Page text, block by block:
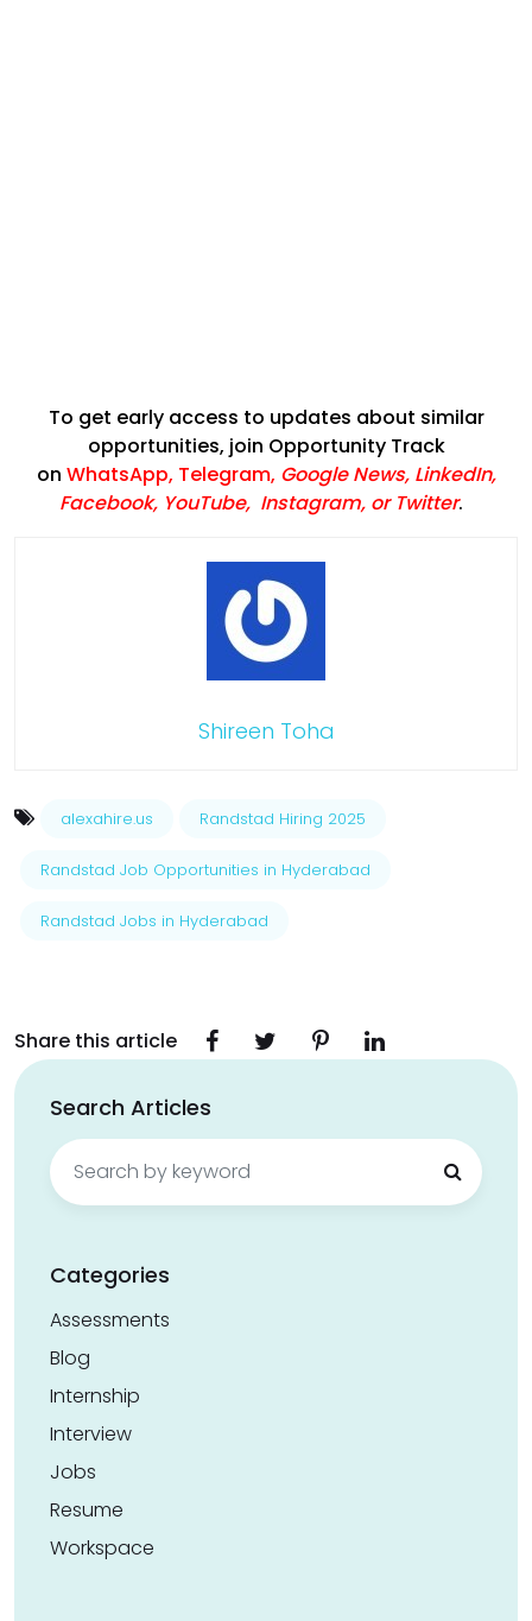
To get early access to updates about similar
opportunities, join Opportunity Track
on WhatsApp, Telegram, Google News, LinkedIn,
Facebook, YouTube, Instagram, or Twitter.
Shireen Toha
alexahire.us Randstad Hiring 2025
Randstad Job Opportunities in Hyderabad
Randstad Jobs in Hyderabad
Share this article
Search Articles
Search
for:
Categories
Assessments
Blog
Internship
Interview
Jobs
Resume
Workspace